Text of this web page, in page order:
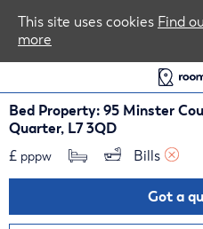
Bed Property: 95 Minster
Quarter, L7 3QD
£ pppw Bills
Got a
This site uses cookies Find
more